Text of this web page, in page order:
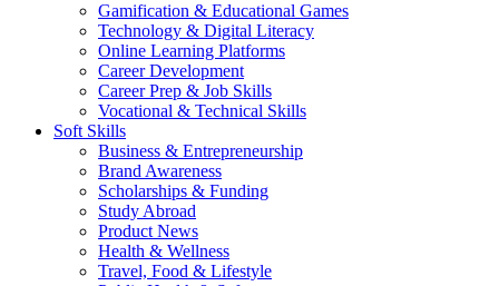
Gamification & Educational Games
Technology & Digital Literacy
Online Learning Platforms
Career Development
Career Prep & Job Skills
Vocational & Technical Skills
Soft Skills
Business & Entrepreneurship
Brand Awareness
Scholarships & Funding
Study Abroad
Product News
Health & Wellness
Travel, Food & Lifestyle